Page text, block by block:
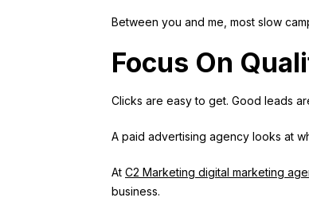
Between you and me, most slow
Focus On
Clicks are easy to get. Good leads
A paid advertising agency looks at
At C2 Marketing digital marketing
business.